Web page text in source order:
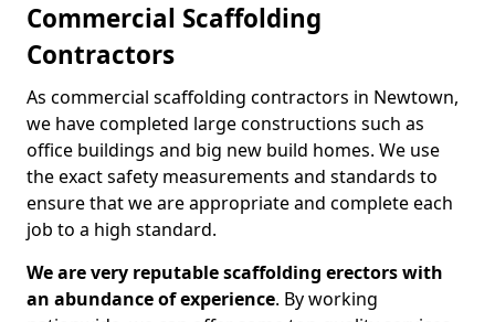
Commercial Scaffolding
Contractors
As commercial scaffolding contractors in Newtown,
we have completed large constructions such as
office buildings and big new build homes. We use
the exact safety measurements and standards to
ensure that we are appropriate and complete each
job to a high standard.
We are very reputable scaffolding erectors with
an abundance of experience. By working